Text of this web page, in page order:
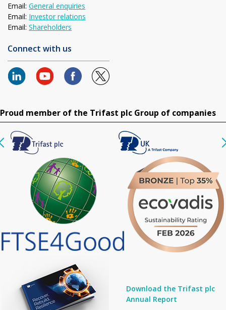
Email: General enquiries
Email: Investor relations
Email: Shareholders
Connect with us
Proud member of the Trifast plc Group of companies
Download the Trifast plc
Annual Report